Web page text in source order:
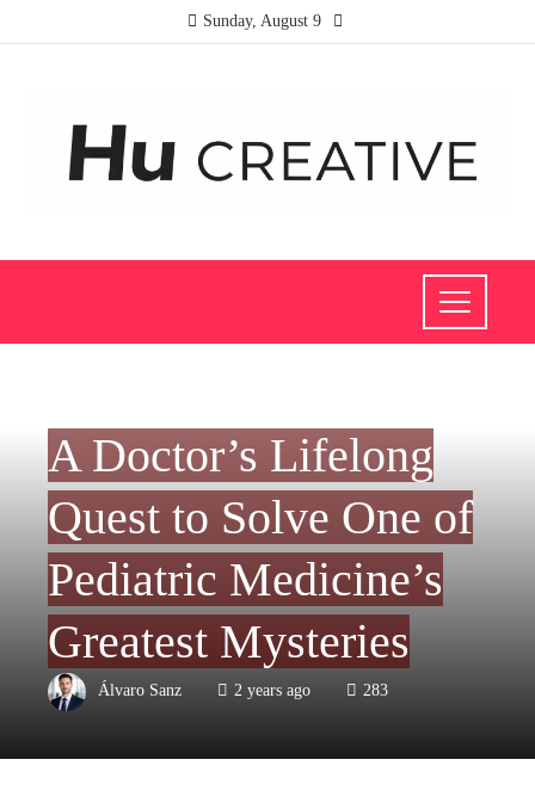
Sunday, August 9
A Doctor’s Lifelong
Quest to Solve One of
Pediatric Medicine’s
Greatest Mysteries
Álvaro Sanz 2 years ago 283